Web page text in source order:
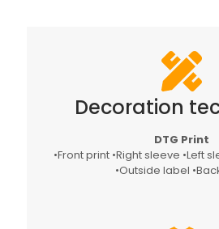
Decoration
DTG Print
•Front print •Right sleeve •Left
•Outside label